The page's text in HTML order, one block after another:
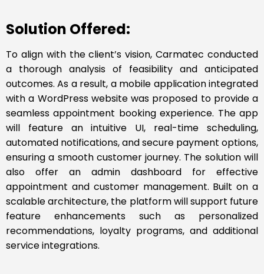
Solution Offered:
To align with the client’s vision, Carmatec conducted
a thorough analysis of feasibility and anticipated
outcomes. As a result, a mobile application integrated
with a WordPress website was proposed to provide a
seamless appointment booking experience. The app
will feature an intuitive UI, real-time scheduling,
automated notifications, and secure payment options,
ensuring a smooth customer journey. The solution will
also offer an admin dashboard for effective
appointment and customer management. Built on a
scalable architecture, the platform will support future
feature enhancements such as personalized
recommendations, loyalty programs, and additional
service integrations.